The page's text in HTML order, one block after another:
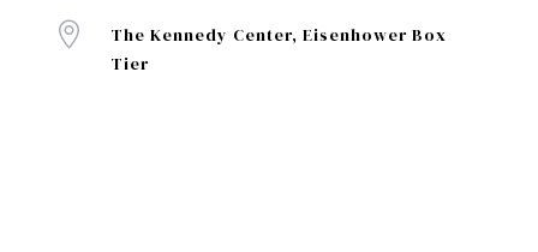

The Kennedy Center, Eisenhower Box
Tier